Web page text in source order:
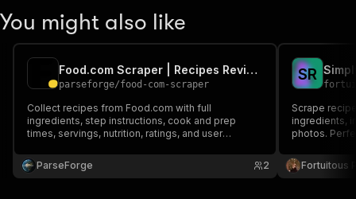
You might also like
Food.com Scraper | Recipes Reviews and Ratings
parseforge/food-com-scraper
Collect recipes from Food.com with full
ingredients, step instructions, cook and prep
times, servings, nutrition, ratings, and user
to build recipe apps, food blogs, meal planners,
and machine learning datasets at scale.
ParseForge 2
SR
Scrape
ingredients,
photos.
Fortuitous